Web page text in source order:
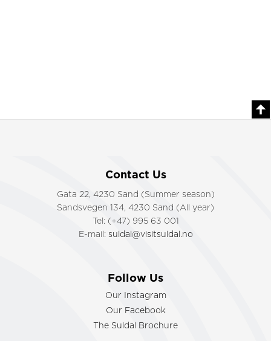
Contact Us
Gata 22, 4230 Sand (Summer season)
Sandsvegen 134, 4230 Sand (All year)
Tel: (+47) 995 63 001
E-mail: suldal@visitsuldal.no
Follow Us
Our Instagram
Our Facebook
The Suldal Brochure